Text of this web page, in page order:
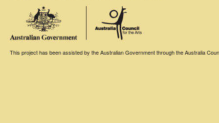
This project has been assisted by the Australian Government through the Australia